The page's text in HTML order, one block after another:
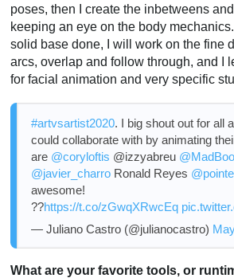
poses, then I create the inbetweens
keeping an eye on the body
solid base done, I will work on the fine
arcs, overlap and follow through, and I
for facial animation and very specific
#artvsartist2020. I big shout out for all
could collaborate with by animating
are @coryloftis @izzyabreu
@javier_charroRonald Reyes
awesome!
??https://t.co/zGwqXRwcEq
— Juliano Castro (@julianocastro)
What are your favorite tools, or